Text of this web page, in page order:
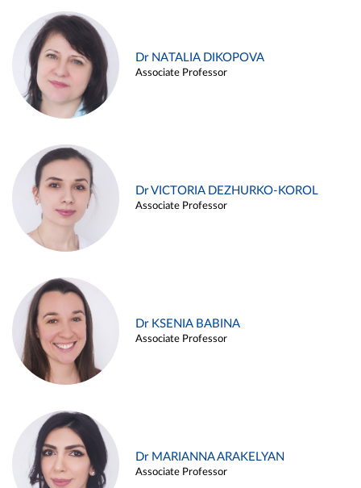
Dr NATALIA DIKOPOVA
Associate Professor
Dr VICTORIA DEZHURKO-KOROL
Associate Professor
Dr KSENIA BABINA
Associate Professor
Dr MARIANNA ARAKELYAN
Associate Professor